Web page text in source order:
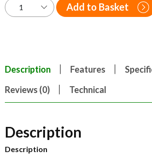
Add to Basket
Description Features
Reviews (0)
Technical
Description
Description